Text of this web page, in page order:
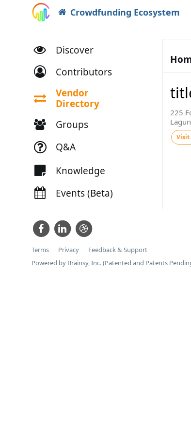
Crowdfunding Ecosystem
Discover
Contributors
Vendor
Directory
Groups
Q&A
Knowledge
Events (Beta)
225
Visit
Terms Privacy
Feedback & Support
Powered by Brainsy, Inc. (Patented and Patents